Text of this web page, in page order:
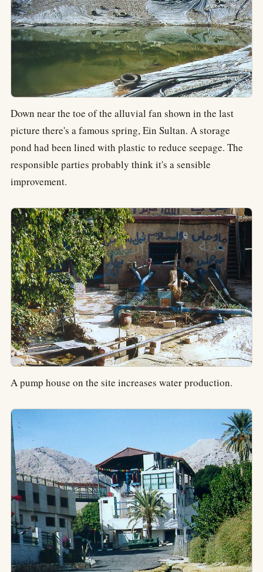
Down near the toe of the alluvial fan shown in the last
picture there's a famous spring, Ein Sultan. A storage
pond had been lined with plastic to reduce seepage. The
responsible parties probably think it's a sensible
improvement.
A pump house on the site increases water production.